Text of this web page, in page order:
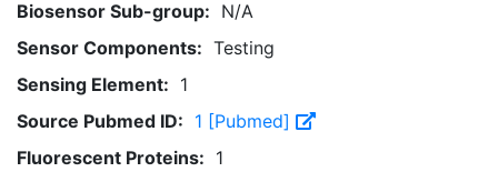
Biosensor Sub-group: N/A
Sensor Components: Testing
Sensing Element: 1
Source Pubmed ID: 1 [Pubmed]
Fluorescent Proteins: 1